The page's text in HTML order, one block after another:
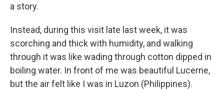
a story.
Instead, during this visit late last week, it was
scorching and thick with humidity, and walking
through it was like wading through cotton dipped in
boiling water. In front of me was beautiful Lucerne,
but the air felt like I was in Luzon (Philippines).